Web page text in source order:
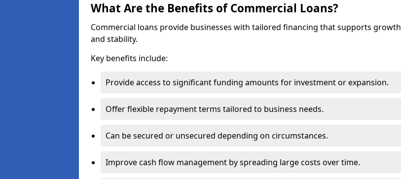
What Are the Benefits of Commercial Loans?
Commercial loans provide businesses with tailored financing that supports growth
and stability.
Key benefits include:
Provide access to significant funding amounts for investment or expansion.
Offer flexible repayment terms tailored to business needs.
Can be secured or unsecured depending on circumstances.
Improve cash flow management by spreading large costs over time.